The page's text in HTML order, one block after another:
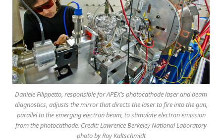
Daniele Filippetto, responsible for APEX’s photocathode laser and beam
diagnostics, adjusts the mirror that directs the laser to fire into the gun,
parallel to the emerging electron beam, to stimulate electron emission
from the photocathode. Credit: Lawrence Berkeley National Laboratory
photo by Roy Kaltschmidt